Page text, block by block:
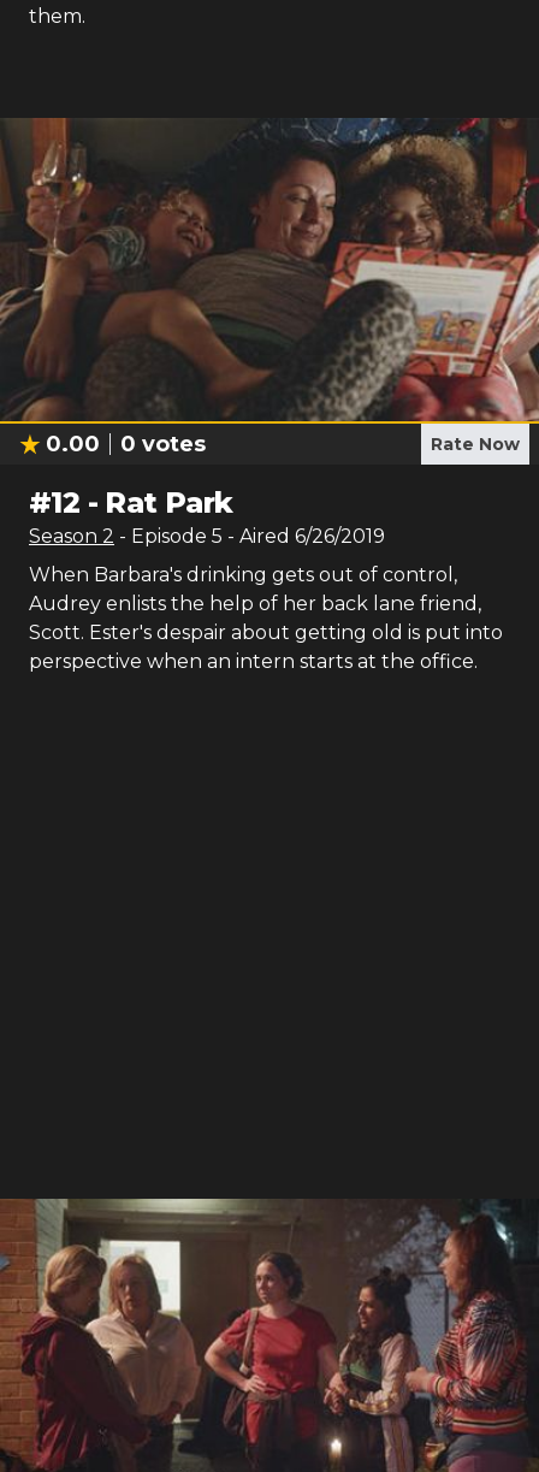
them.
0.00 0 votes Rate Now
#12 - Rat Park
Season 2 - Episode 5 - Aired 6/26/2019
When Barbara's drinking gets out of control,
Audrey enlists the help of her back lane friend,
Scott. Ester's despair about getting old is put into
perspective when an intern starts at the office.